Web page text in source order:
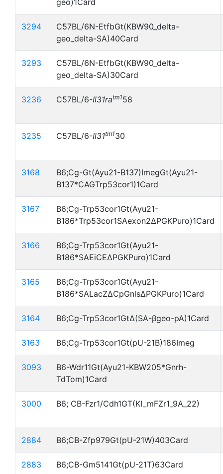
geo)1Card
3294
C57BL/6N-EtfbGt(KBW90_delta-
geo_delta-SA)40Card
3293
C57BL/6N-EtfbGt(KBW90_delta-
geo_delta-SA)30Card
3236 C57BL/6-Il31ratm158
3235 C57BL/6-Il31tm130
3168
B6;Cg-Gt(Ayu21-B137)ImegGt(Ayu21-
B137*CAGTrp53cor1)1Card
3167
B6;Cg-Trp53cor1Gt(Ayu21-
B186*Trp53cor1SAexon2ΔPGKPuro)1Card
3166
B6;Cg-Trp53cor1Gt(Ayu21-
B186*SAEiCEΔPGKPuro)1Card
3165
B6;Cg-Trp53cor1Gt(Ayu21-
B186*SALacZΔCpGnlsΔPGKPuro)1Card
3164 B6;Cg-Trp53cor1GtΔ(SA-βgeo-pA)1Card
3163 B6;Cg-Trp53cor1Gt(pU-21B)186Imeg
3093
B6-Wdr11Gt(Ayu21-KBW205*Gnrh-
TdTom)1Card
3000 B6; CB-Fzr1/Cdh1GT(KI_mFZr1_9A_22)
2884 B6;CB-Zfp979Gt(pU-21W)403Card
2883 B6;CB-Gm5141Gt(pU-21T)63Card